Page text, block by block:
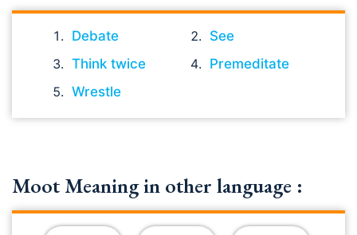
Debate
See
Think twice
Premeditate
Wrestle
Moot Meaning in other language :